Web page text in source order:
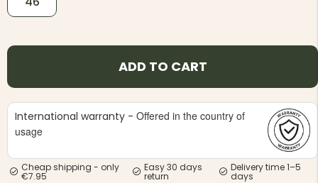
€49
ADD TO CART
International warranty - Offered in the country of
usage
Cheap shipping - only
€7.95
Easy 30 days
return
Delivery time 1–5
days